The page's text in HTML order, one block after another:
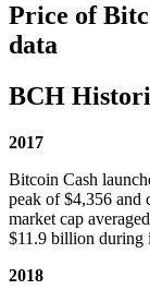
Price of
data
BCH
2017
Bitcoin Cash
peak of $4,356 and
market cap averaged
$11.9 billion during
2018